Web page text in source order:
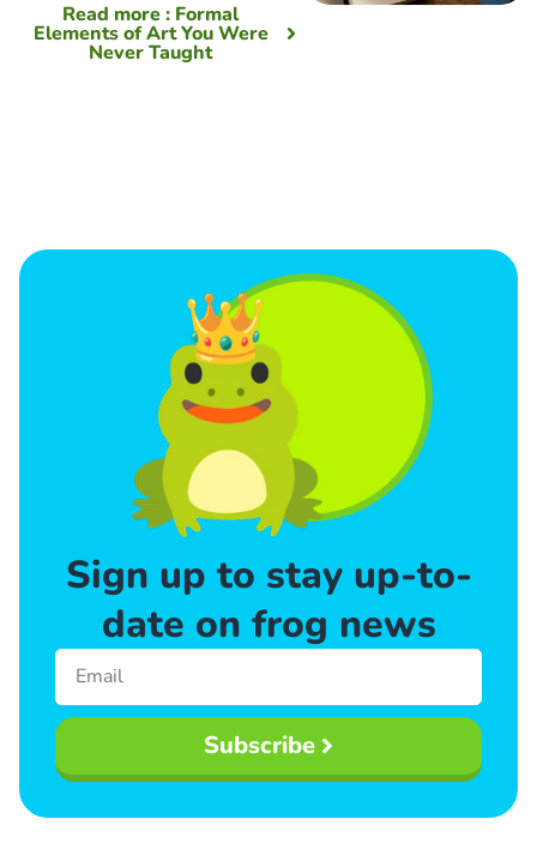
Read more: Formal
Elements of Art You Were
Never Taught
Sign up to stay up-to-
date on frog news
Subscribe